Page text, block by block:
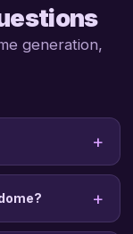
generation,